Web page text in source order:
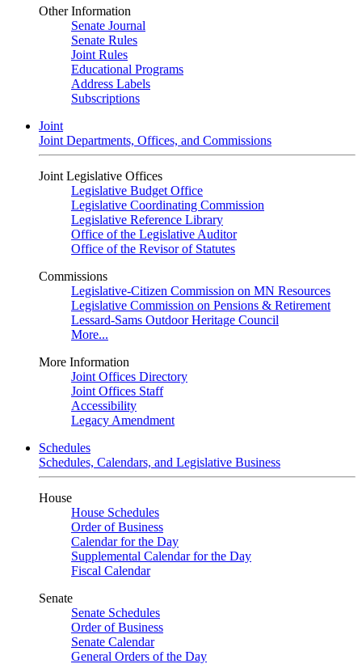
Other Information
Senate Journal
Senate Rules
Joint Rules
Educational Programs
Address Labels
Subscriptions
Joint
Joint Departments, Offices, and Commissions
Joint Legislative Offices
Legislative Budget Office
Legislative Coordinating Commission
Legislative Reference Library
Office of the Legislative Auditor
Office of the Revisor of Statutes
Commissions
Legislative-Citizen Commission on MN Resources
Legislative Commission on Pensions & Retirement
Lessard-Sams Outdoor Heritage Council
More...
More Information
Joint Offices Directory
Joint Offices Staff
Accessibility
Legacy Amendment
Schedules
Schedules, Calendars, and Legislative Business
House
House Schedules
Order of Business
Calendar for the Day
Supplemental Calendar for the Day
Fiscal Calendar
Senate
Senate Schedules
Order of Business
Senate Calendar
General Orders of the Day